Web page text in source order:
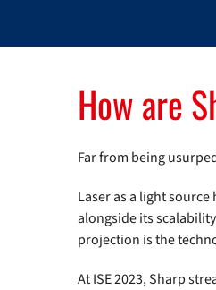
How are
Far from being
Laser as a light
alongside its
projection is the
At ISE 2023, Sharp